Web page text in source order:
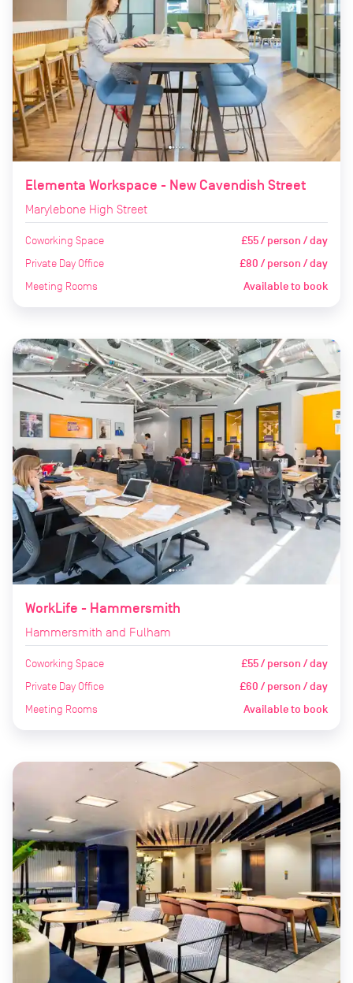
Elementa Workspace - New Cavendish Street
Marylebone High Street
Coworking Space £55 / person / day
Private Day Office £80 / person / day
Meeting Rooms Available to book
WorkLife - Hammersmith
Hammersmith and Fulham
Coworking Space £55 / person / day
Private Day Office £60 / person / day
Meeting Rooms Available to book